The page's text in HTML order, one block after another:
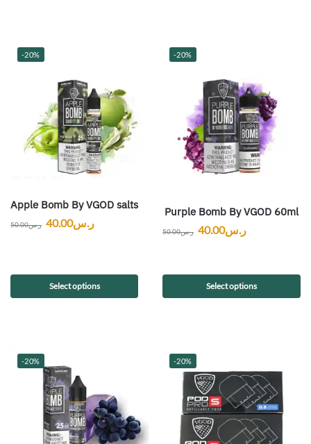
-20%
Apple Bomb By VGOD salts
ر.س50.00 ر.س40.00
Select options
-20%
Purple Bomb By VGOD 60ml
ر.س50.00 ر.س40.00
Select options
-20% -20%